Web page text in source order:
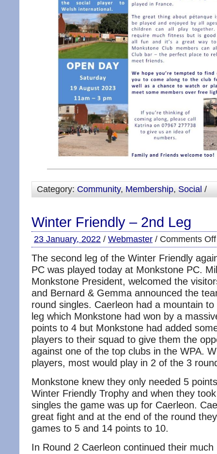
Category: Community, Membership, Social /
Winter Friendly – 2nd Leg
23 January, 2022 / Webmaster / Comments Off
The second leg of the Winter Friendly
PC was played today at Monkstone PC.
Monkstone President, welcomed the
and Bernard & Gemma announced the
round singles. Caerleon had a mountain
leg which Monkstone had won by a
points to 4 but Monkstone had added
players to their squad to give them the
against one of the top clubs in the WPA.
players, most would play in 2 of the 3
Monkstone knew they only needed 5
Winter Friendly Trophy and when they
singles the game was up for Caerleon.
great fight and at the end of the round
games to 5 and 14 points to 10.
In Round 2 Caerleon continued their much